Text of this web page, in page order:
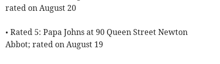
rated on August 20
• Rated 5: Papa Johns at 90 Queen Street Newton
Abbot; rated on August 19